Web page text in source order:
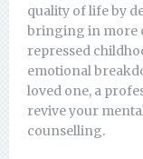
quality of life by
bringing in more
repressed
emotional
loved one, a
revive your
counselling.